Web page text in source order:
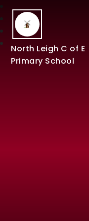
North Leigh C of E
Primary School